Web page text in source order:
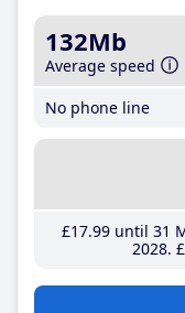
132Mb
Average speed
No phone line
£17.99until 31
2028